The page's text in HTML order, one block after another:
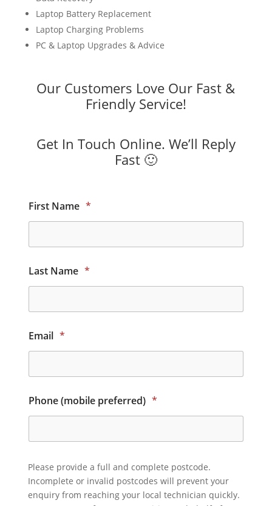
Laptop Battery Replacement
Laptop Charging Problems
PC & Laptop Upgrades & Advice
Our Customers Love Our Fast &
Friendly Service!
Get In Touch Online. We’ll Reply
Fast 🙂
First Name *
Last Name *
Email *
Phone (mobile preferred) *
Please provide a full and complete postcode.
Incomplete or invalid postcodes will prevent your
enquiry from reaching your local technician quickly.